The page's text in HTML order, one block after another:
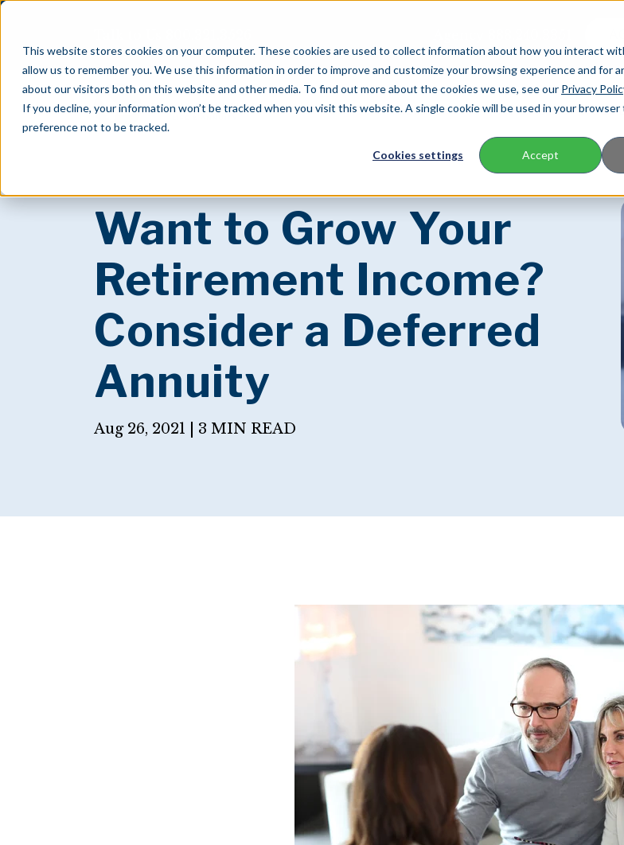
This website stores cookies on your computer. These cookies are used to collect information about how you interact
allow us to remember you. We use this information in order to improve and customize your browsing experience and for
about our visitors both on this website and other media. To find out more about the cookies we use, see our Privacy
If you decline, your information won’t be tracked when you visit this website. A single cookie will be used in your
preference not to be tracked.
Cookies settings Accept
FOR AGENTS FOR
Want to Grow Your
Retirement Income?
Consider a Deferred
Annuity
Aug 26, 2021 | 3 MIN READ